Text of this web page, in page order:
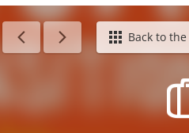
Géocaching
Enquête
recherche des
Bivouac des transitions - Le
Back to